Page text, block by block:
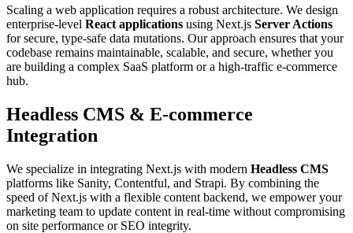
Scaling a web application requires a robust architecture. We design
enterprise-level React applications using Next.js Server Actions
for secure, type-safe data mutations. Our approach ensures that your
codebase remains maintainable, scalable, and secure, whether you
are building a complex SaaS platform or a high-traffic e-commerce
hub.
Headless CMS & E-commerce
Integration
We specialize in integrating Next.js with modern Headless CMS
platforms like Sanity, Contentful, and Strapi. By combining the
speed of Next.js with a flexible content backend, we empower your
marketing team to update content in real-time without compromising
on site performance or SEO integrity.